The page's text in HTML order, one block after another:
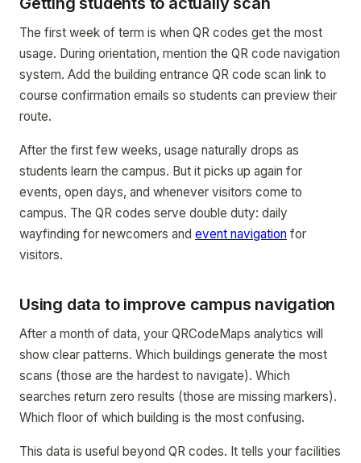
The first week of term is when QR codes get the most
usage. During orientation, mention the QR code navigation
system. Add the building entrance QR code scan link to
course confirmation emails so students can preview their
route.
After the first few weeks, usage naturally drops as
students learn the campus. But it picks up again for
events, open days, and whenever visitors come to
campus. The QR codes serve double duty: daily
wayfinding for newcomers and event navigation for
visitors.
Using data to improve campus navigation
After a month of data, your QRCodeMaps analytics will
show clear patterns. Which buildings generate the most
scans (those are the hardest to navigate). Which
searches return zero results (those are missing markers).
Which floor of which building is the most confusing.
This data is useful beyond QR codes. It tells your facilities